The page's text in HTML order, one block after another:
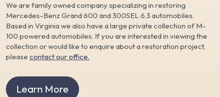
We are family owned company specializing in restoring
Mercedes-Benz Grand 600 and 300SEL 6.3 automobiles.
Based in Virginia we also have a large private collection of M-
100 powered automobiles. If you are interested in viewing the
collection or would like to enquire about a restoration project,
please contact our office.
Learn More